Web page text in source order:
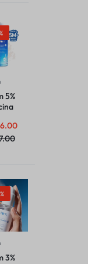
5%
3%